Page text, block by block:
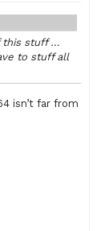
this stuff …
to stuff all
isn’t far from